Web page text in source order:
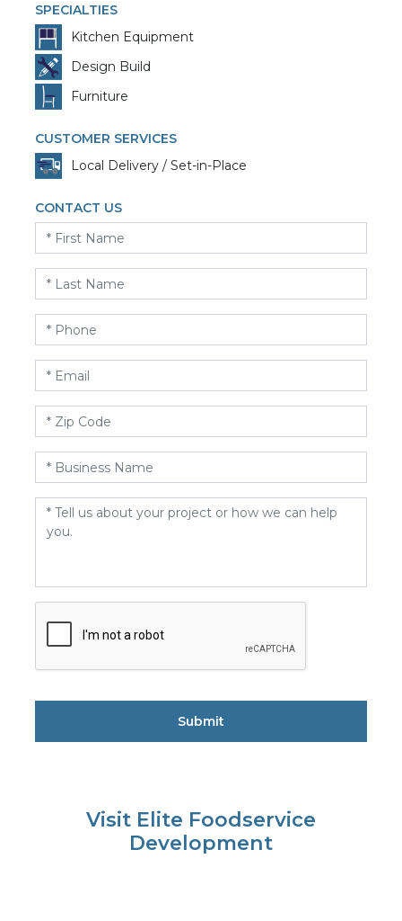
SPECIALTIES
Kitchen Equipment
Design Build
Furniture
CUSTOMER SERVICES
Local Delivery / Set-in-Place
CONTACT US
First
Name
Last
Name
Phone
Email
Zip
Code *
Business
Name *
Message
*
Visit Elite Foodservice
Development